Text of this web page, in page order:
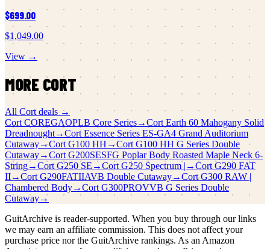
$699.00
$1,049.00
View →
MORE CORT
All Cort deals →
Cort COREGAOPLB Core Series→Cort Earth 60 Mahogany Solid
Dreadnought→Cort Essence Series ES-GA4 Grand Auditorium
Cutaway→Cort G100 HH →Cort G100 HH G Series Double
Cutaway→Cort G200SESFG Poplar Body Roasted Maple Neck 6-
String→Cort G250 SE →Cort G250 Spectrum | →Cort G290 FAT
II→Cort G290FATIIAVB Double Cutaway→Cort G300 RAW |
Chambered Body→Cort G300PROVVB G Series Double
Cutaway→
GuitArchive is reader-supported. When you buy through our links
we may earn an affiliate commission. This does not affect your
purchase price nor the GuitArchive rankings. As an Amazon